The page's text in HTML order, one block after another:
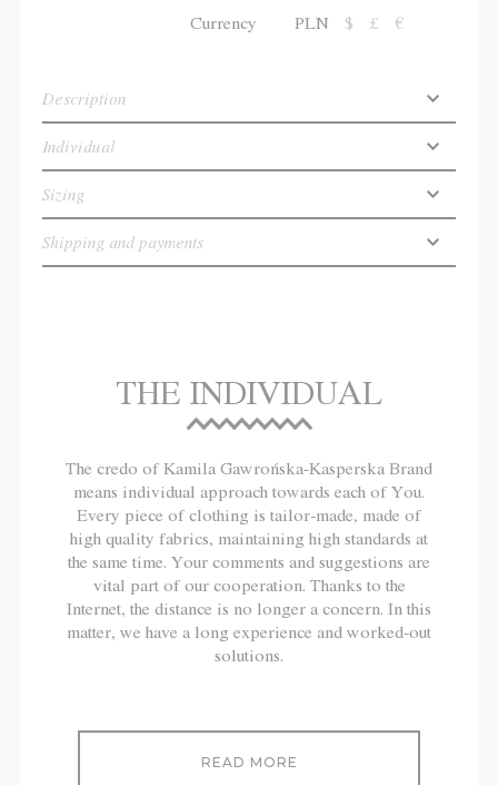
Currency PLN $ £ €
Description
Individual
Sizing
Shipping and payments
THE INDIVIDUAL
The credo of Kamila Gawrońska-Kasperska Brand
means individual approach towards each of You.
Every piece of clothing is tailor-made, made of
high quality fabrics, maintaining high standards at
the same time. Your comments and suggestions are
vital part of our cooperation. Thanks to the
Internet, the distance is no longer a concern. In this
matter, we have a long experience and worked-out
solutions.
READ MORE